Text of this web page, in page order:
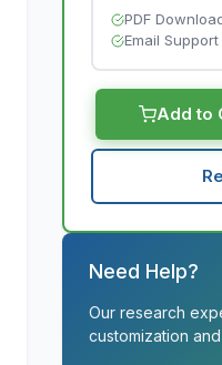
PDF
Email Support
Add to
Need Help?
Our research
customization